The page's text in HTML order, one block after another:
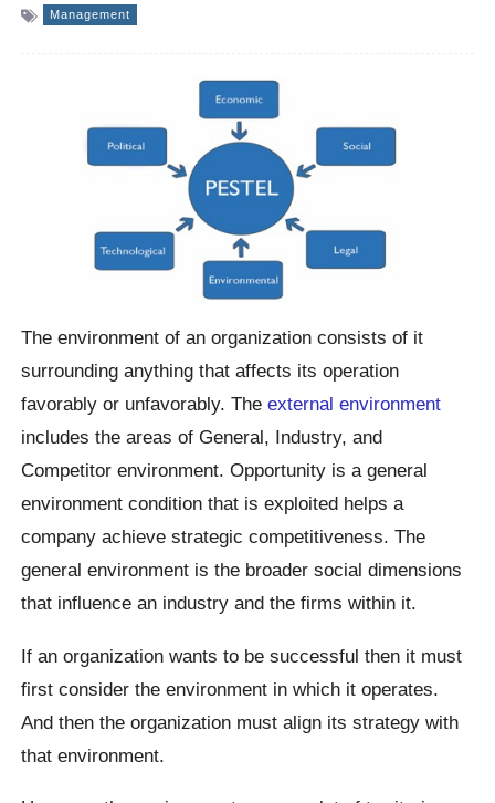
Management
The environment of an organization consists of it
surrounding anything that affects its operation
favorably or unfavorably. Theexternal environment
includes the areas of General, Industry, and
Competitor environment. Opportunity is a general
environment condition that is exploited helps a
company achieve strategic competitiveness. The
general environment is the broader social dimensions
that influence an industry and the firms within it.
If an organization wants to be successful then it must
first consider the environment in which it operates.
And then the organization must align its strategy with
that environment.